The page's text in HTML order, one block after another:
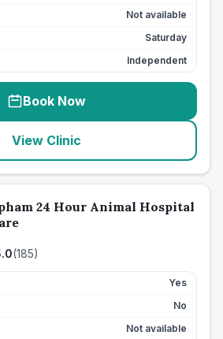
Not available
Saturday
Independent
Book Now
View Clinic
24 Hour Animal Hospital
(185)
Yes
No
Not available